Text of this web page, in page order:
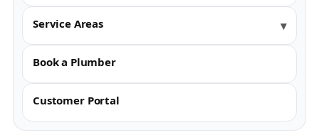
Service Areas
Book a Plumber
Customer Portal